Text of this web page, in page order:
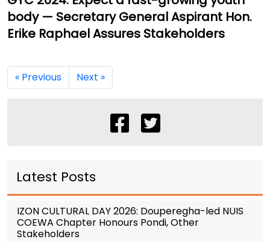
body — Secretary General Aspirant Hon.
Erike Raphael Assures Stakeholders
« Previous Next »
Latest Posts
IZON CULTURAL DAY 2026: Douperegha-led NUIS
COEWA Chapter Honours Pondi, Other
Stakeholders